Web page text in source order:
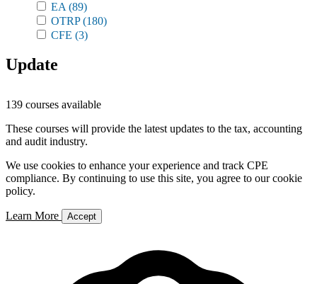
EA (89)
OTRP(180)
CFE (3)
Update
139 courses available
These courses will provide the latest updates to the tax, accounting
and audit industry.
We use cookies to enhance your experience and track CPE
compliance. By continuing to use this site, you agree to our cookie
policy.
Learn More Accept